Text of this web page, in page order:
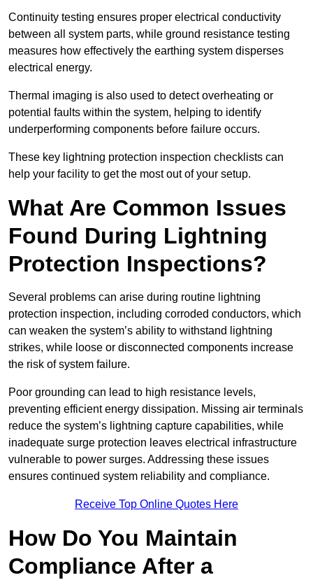
Continuity testing ensures proper electrical conductivity
between all system parts, while ground resistance testing
measures how effectively the earthing system disperses
electrical energy.
Thermal imaging is also used to detect overheating or
potential faults within the system, helping to identify
underperforming components before failure occurs.
These key lightning protection inspection checklists can
help your facility to get the most out of your setup.
What Are Common Issues
Found During Lightning
Protection Inspections?
Several problems can arise during routine lightning
protection inspection, including corroded conductors, which
can weaken the system’s ability to withstand lightning
strikes, while loose or disconnected components increase
the risk of system failure.
Poor grounding can lead to high resistance levels,
preventing efficient energy dissipation. Missing air terminals
reduce the system’s lightning capture capabilities, while
inadequate surge protection leaves electrical infrastructure
vulnerable to power surges. Addressing these issues
ensures continued system reliability and compliance.
Receive Top Online Quotes Here
How Do You Maintain
Compliance After a